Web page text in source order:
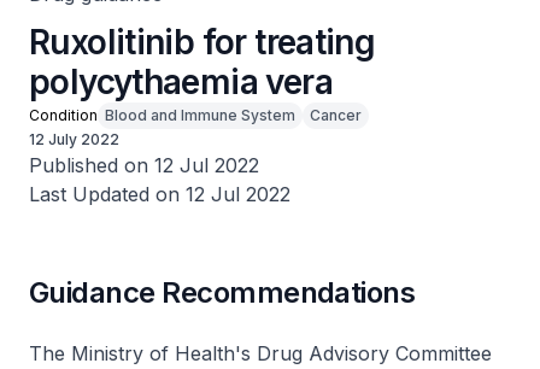
Ruxolitinib for treating
polycythaemia vera
Condition Blood and Immune System
Cancer
12 July 2022
Published on 12 Jul 2022
Last Updated on 12 Jul 2022
Guidance Recommendations
The Ministry of Health's Drug Advisory Committee